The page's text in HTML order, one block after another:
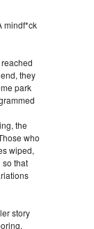
mindf*ck
they
park
the
who
wiped,
that
story